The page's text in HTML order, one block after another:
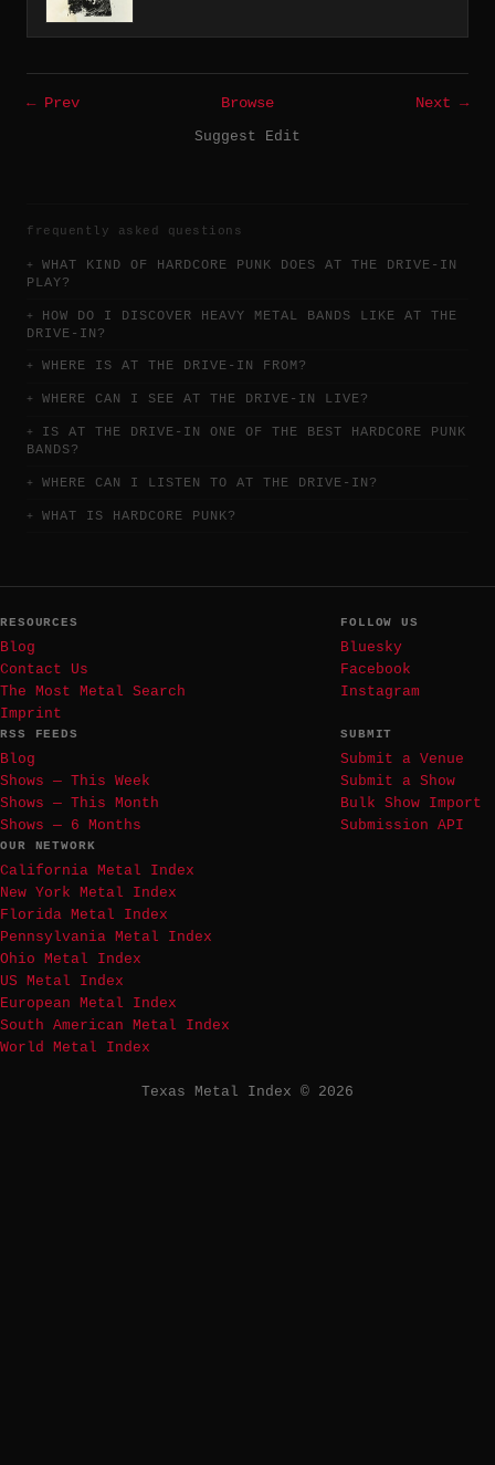
← Prev Browse
Next →
Suggest Edit
frequently asked questions
WHAT KIND OF HARDCORE PUNK DOES AT THE DRIVE-IN
PLAY?
HOW DO I DISCOVER HEAVY METAL BANDS LIKE AT THE
DRIVE-IN?
WHERE IS AT THE DRIVE-IN FROM?
WHERE CAN I SEE AT THE DRIVE-IN LIVE?
IS AT THE DRIVE-IN ONE OF THE BEST HARDCORE PUNK
BANDS?
WHERE CAN I LISTEN TO AT THE DRIVE-IN?
WHAT IS HARDCORE PUNK?
RESOURCES
Blog
Contact Us
The Most Metal Search
Imprint
FOLLOW US
Bluesky
Facebook
Instagram
RSS FEEDS
Blog
Shows — This Week
Shows — This Month
Shows — 6 Months
SUBMIT
Submit a Venue
Submit a Show
Bulk Show Import
Submission API
OUR NETWORK
California Metal Index
New York Metal Index
Florida Metal Index
Pennsylvania Metal Index
Ohio Metal Index
US Metal Index
European Metal Index
South American Metal Index
World Metal Index
Texas Metal Index © 2026